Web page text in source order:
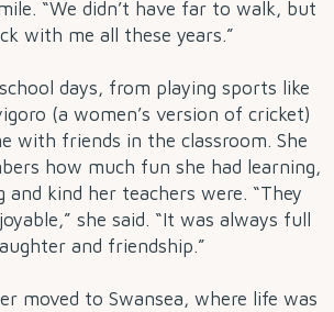
“We didn’t have far to walk, but
with me all these years.”
days, from playing sports like
(a women’s version of cricket)
with friends in the classroom. She
how much fun she had learning,
and kind her teachers were. “They
she said. “It was always full
and friendship.”
moved to Swansea, where life was